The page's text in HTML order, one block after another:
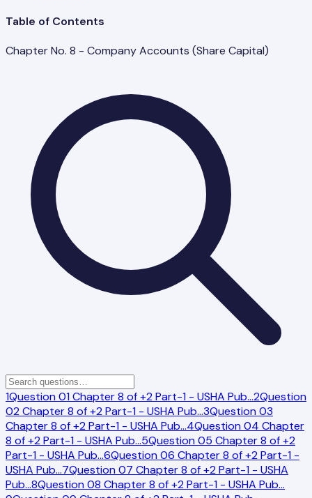
Table of Contents
Chapter No. 8 - Company Accounts (Share Capital)
1Question 01 Chapter 8 of +2 Part-1 - USHA Pub…2Question
02 Chapter 8 of +2 Part-1 - USHA Pub…3Question 03
Chapter 8 of +2 Part-1 - USHA Pub…4Question 04 Chapter
8 of +2 Part-1 - USHA Pub…5Question 05 Chapter 8 of +2
Part-1 - USHA Pub…6Question 06 Chapter 8 of +2 Part-1 -
USHA Pub…7Question 07 Chapter 8 of +2 Part-1 - USHA
Pub…8Question 08 Chapter 8 of +2 Part-1 - USHA Pub…